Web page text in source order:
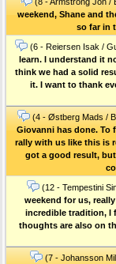
weekend, Shane and
so far in
(6 - Reiersen Isak /
learn. I understand it
think we had a solid
it. I want to thank
(4 - Østberg Mads /
Giovanni has done. To
rally with us like this is
got a good result,
(12 - Tempestini
weekend for us,
incredible tradition, I
thoughts are also on
(7 - Johansson